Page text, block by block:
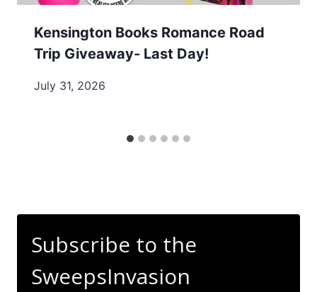
Kensington Books Romance Road
Trip Giveaway- Last Day!
July 31, 2026
Subscribe to the
SweepsInvasion